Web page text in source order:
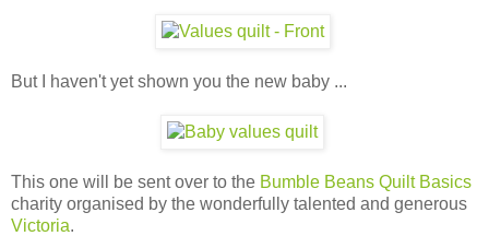
But I haven't yet shown you the new baby ...
This one will be sent over to the Bumble Beans Quilt Basics
charity organised by the wonderfully talented and generous
Victoria.